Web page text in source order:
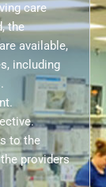
care
the
available,
including
to the
providers